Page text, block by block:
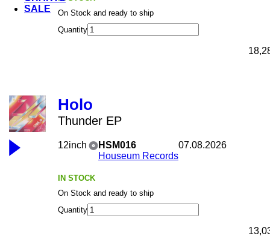
SALE
On Stock and ready to ship
Quantity
Holo
Thunder EP
12inch
HSM016
Houseum Records
07.08.2026
IN STOCK
On Stock and ready to ship
Quantity